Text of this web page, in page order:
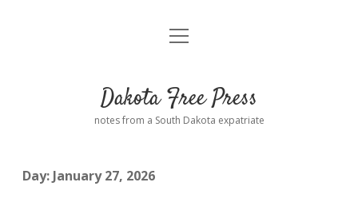
Home
Donate
open
Dakota Free Press
notes from a South Dakota expatriate
Day: January 27, 2026